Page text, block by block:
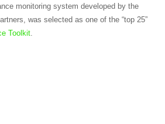
monitoring system developed by the
was selected as one of the “top 25”
Toolkit.